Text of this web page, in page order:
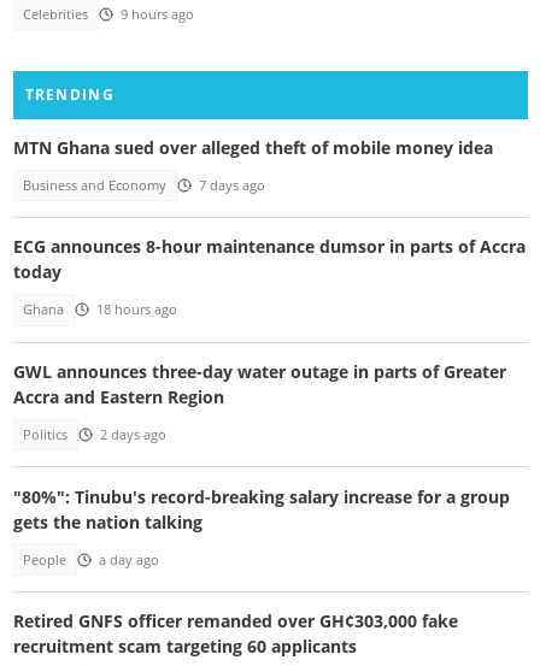
Celebrities 9 hours ago
TRENDING
MTN Ghana sued over alleged theft of mobile money idea
Business and Economy 7 days ago
ECG announces 8-hour maintenance dumsor in parts of Accra
today
Ghana 18 hours ago
GWL announces three-day water outage in parts of Greater
Accra and Eastern Region
Politics 2 days ago
"80%": Tinubu's record-breaking salary increase for a group
gets the nation talking
People a day ago
Retired GNFS officer remanded over GH¢303,000 fake
recruitment scam targeting 60 applicants